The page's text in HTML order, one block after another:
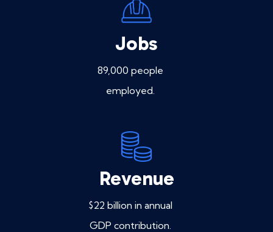
Jobs
89,000 people
employed.
Revenue
$22 billion in annual
GDP contribution.